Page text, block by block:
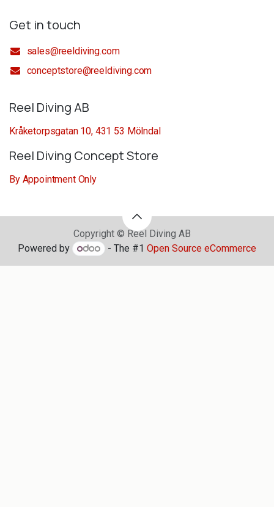
Get in touch
sales@reeldiving.com
conceptstore@reeldiving.com
Reel Diving AB
Kråketorpsgatan 10, 431 53 Mölndal
Reel Diving Concept Store
By Appointment Only
Copyright © Reel Diving AB
Powered by
- The #1Open Source eCommerce